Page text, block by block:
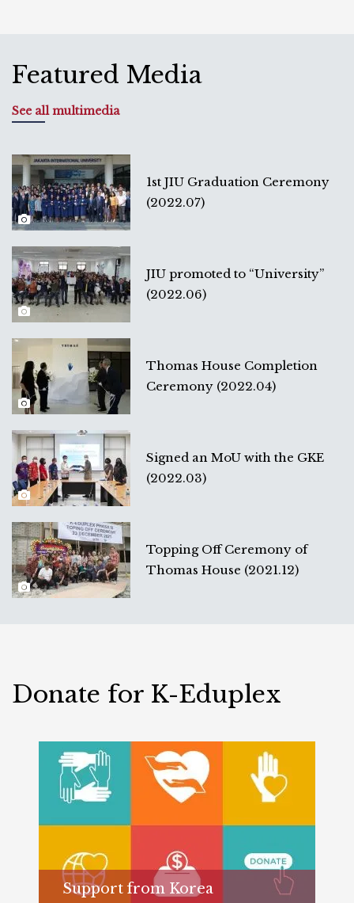
Featured Media
See all multimedia
1st JIU Graduation Ceremony
(2022.07)
JIU promoted to “University”
(2022.06)
Thomas House Completion
Ceremony (2022.04)
Signed an MoU with the GKE
(2022.03)
Topping Off Ceremony of
Thomas House (2021.12)
Donate for K-Eduplex
Support from Korea